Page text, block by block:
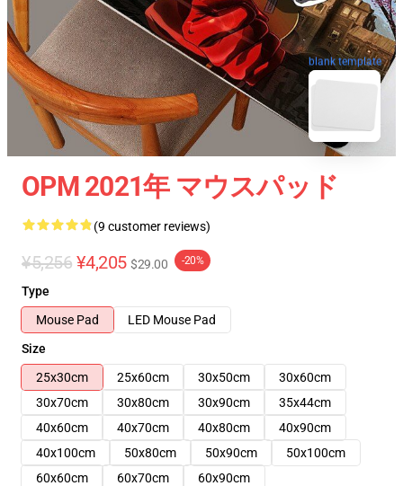
blank template
OPM 2021年 マウスパッド
(9 customer reviews)
¥5,256 ¥4,205 $29.00 -20%
Type
Mouse Pad
LED Mouse Pad
Size
25x30cm
25x60cm 30x50cm
30x60cm
30x70cm
30x80cm 30x90cm
35x44cm
40x60cm
40x70cm 40x80cm
40x90cm
40x100cm
50x80cm 50x90cm
50x100cm
60x60cm
60x70cm 60x90cm